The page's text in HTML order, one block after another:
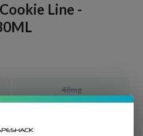
Line -
48mg